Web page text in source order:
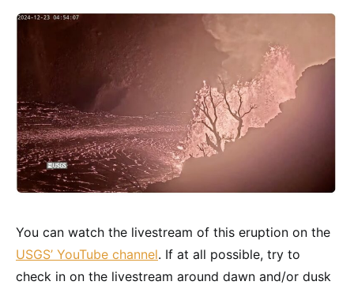
You can watch the livestream of this eruption on the
USGS’ YouTube channel. If at all possible, try to
check in on the livestream around dawn and/or dusk